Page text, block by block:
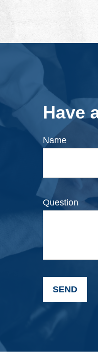
Have
Name
Question
SEND